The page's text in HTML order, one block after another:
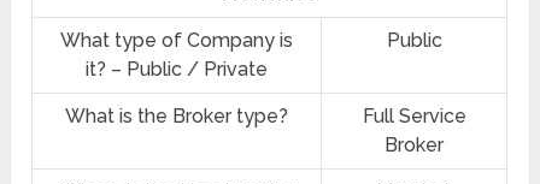
What type of Company is
it? – Public / Private
Public
What is the Broker type?
Full Service
Broker